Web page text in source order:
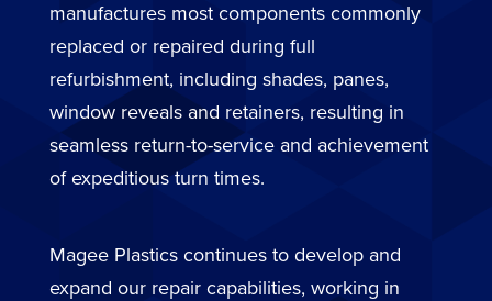
manufactures most components commonly
replaced or repaired during full
refurbishment, including shades, panes,
window reveals and retainers, resulting in
seamless return-to-service and achievement
of expeditious turn times.
Magee Plastics continues to develop and
expand our repair capabilities, working in